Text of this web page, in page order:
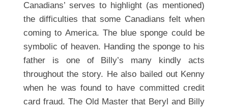
Canadians’ serves to highlight (as mentioned)
the difficulties that some Canadians felt when
coming to America. The blue sponge could be
symbolic of heaven. Handing the sponge to his
father is one of Billy’s many kindly acts
throughout the story. He also bailed out Kenny
when he was found to have committed credit
card fraud. The Old Master that Beryl and Billy